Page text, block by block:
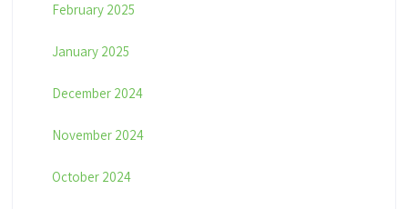
February 2025
January 2025
December 2024
November 2024
October 2024